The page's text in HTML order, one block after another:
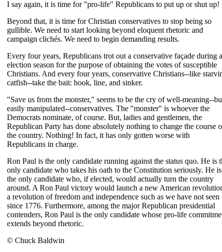
I say again, it is time for "pro-life" Republicans to put up or shut up!
Beyond that, it is time for Christian conservatives to stop being so
gullible. We need to start looking beyond eloquent rhetoric and
campaign clichés. We need to begin demanding results.
Every four years, Republicans trot out a conservative façade during
election season for the purpose of obtaining the votes of susceptible
Christians. And every four years, conservative Christians--like
catfish--take the bait: hook, line, and sinker.
"Save us from the monster," seems to be the cry of well-meaning--
easily manipulated--conservatives. The "monster" is whoever the
Democrats nominate, of course. But, ladies and gentlemen, the
Republican Party has done absolutely nothing to change the course
the country. Nothing! In fact, it has only gotten worse with
Republicans in charge.
Ron Paul is the only candidate running against the status quo. He is
only candidate who takes his oath to the Constitution seriously. He is
the only candidate who, if elected, would actually turn the country
around. A Ron Paul victory would launch a new American
a revolution of freedom and independence such as we have not seen
since 1776. Furthermore, among the major Republican presidential
contenders, Ron Paul is the only candidate whose pro-life
extends beyond rhetoric.
© Chuck Baldwin